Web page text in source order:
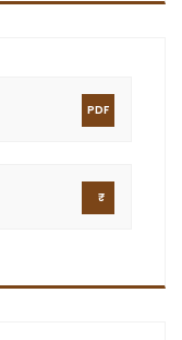
PDF